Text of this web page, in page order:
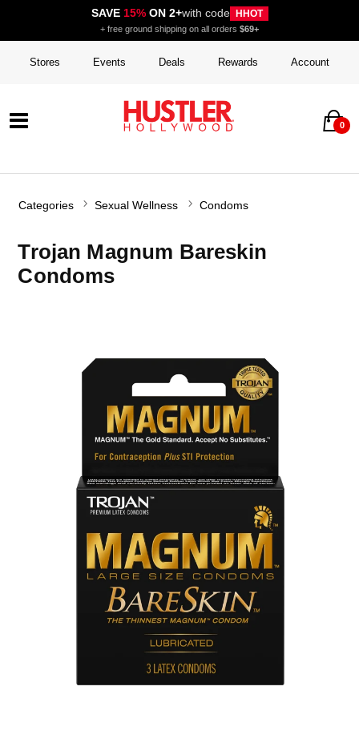
SAVE 15%ON 2+with code HHOT
+ free ground shipping on all orders $69+
Stores Events Deals Rewards Account
0
Categories Sexual Wellness Condoms
Trojan Magnum Bareskin
Condoms